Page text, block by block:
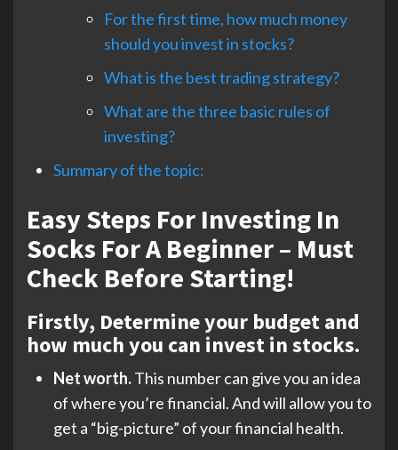
For the first time, how much money
should you invest in stocks?
What is the best trading strategy?
What are the three basic rules of
investing?
Summary of the topic:
Easy Steps For Investing In
Socks For A Beginner – Must
Check Before Starting!
Firstly, Determine your budget and
how much you can invest in stocks.
Net worth.This number can give you an idea
of where you’re financial. And will allow you to
get a “big-picture” of your financial health.